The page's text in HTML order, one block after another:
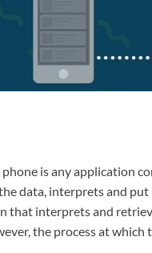
is any application
data, interprets and
that interprets and
the process at which